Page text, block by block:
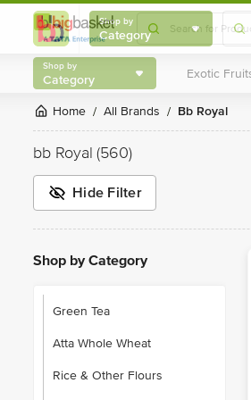
Shop by
Category
Shop by
Category
Home / All Brands / bb Royal
bb Royal (560)
Hide Filter
Shop by Category
Green Tea
Atta Whole Wheat
Rice & Other Flours